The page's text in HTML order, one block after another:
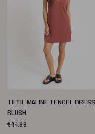
SNELLE WEERGAVE
TILTIL MALINE TENCEL DRESS
BLUSH
€44.99